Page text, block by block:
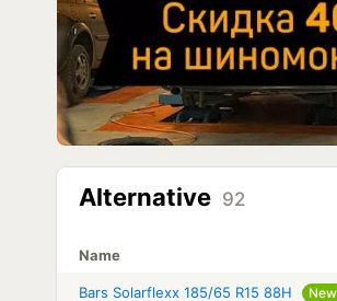
Alternative 92
Name
Bars Solarflexx 185/65 R15 88H